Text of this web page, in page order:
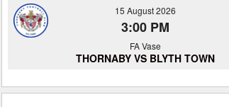
15 August 2026
3:00 PM
FA Vase
THORNABY VS BLYTH TOWN